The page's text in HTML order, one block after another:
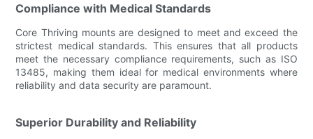
Compliance with Medical Standards
Core Thriving mounts are designed to meet and exceed the
strictest medical standards. This ensures that all products
meet the necessary compliance requirements, such as ISO
13485, making them ideal for medical environments where
reliability and data security are paramount.
Superior Durability and Reliability